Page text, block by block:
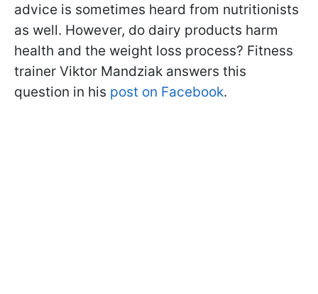
advice is sometimes heard from nutritionists
as well. However, do dairy products harm
health and the weight loss process? Fitness
trainer Viktor Mandziak answers this
question in his post on Facebook.